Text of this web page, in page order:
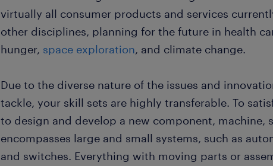
virtually all consumer products and services
other disciplines, planning for the future in health
hunger, space exploration, and climate change.
Due to the diverse nature of the issues and
tackle, your skill sets are highly transferable. To
to design and develop a new component, machine,
encompasses large and small systems, such as
and switches. Everything with moving parts or